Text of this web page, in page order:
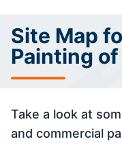
Site Map
Painting of
Take a look at
and commercial